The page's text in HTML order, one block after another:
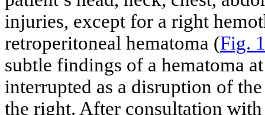
injuries, except for a right
retroperitoneal hematoma (Fig. 1
subtle findings of a hematoma
interrupted as a disruption of
the right. After consultation